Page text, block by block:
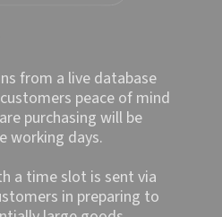
from a live database
peace of mind
purchasing will be
working days.
a time slot is sent via
in preparing to